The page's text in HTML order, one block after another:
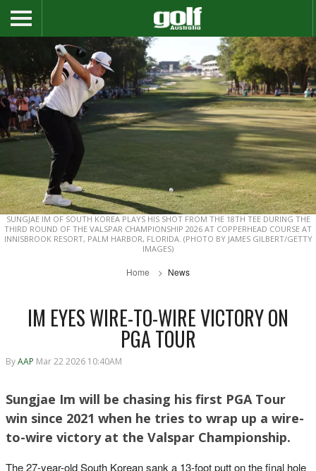
SUNGJAE IM OF SOUTH KOREA PLAYS HIS SHOT FROM THE 18TH TEE DURING THE
THIRD ROUND OF THE VALSPAR CHAMPIONSHIP 2026 AT COPPERHEAD COURSE AT
INNISBROOK RESORT, PALM HARBOR, FLORIDA. (PHOTO BY JAMES GILBERT/GETTY
IMAGES)
Home News
IM EYES WIRE-TO-WIRE VICTORY ON
PGA TOUR
ByAAP Mar 22 2026 10:40AM
Sungjae Im will be chasing his first PGA Tour
win since 2021 when he tries to wrap up a wire-
to-wire victory at the Valspar Championship.
The 27-year-old South Korean sank a 13-foot putt on the final hole